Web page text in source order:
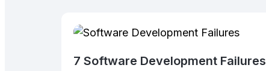
7 Software Development Failures